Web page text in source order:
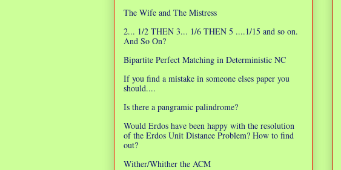
The Wife and The Mistress
2... 1/2 THEN 3... 1/6 THEN 5 ....1/15 and so on.
And So On?
Bipartite Perfect Matching in Deterministic NC
If you find a mistake in someone elses paper you
should....
Is there a pangramic palindrome?
Would Erdos have been happy with the resolution
of the Erdos Unit Distance Problem? How to find
out?
Wither/Whither the ACM